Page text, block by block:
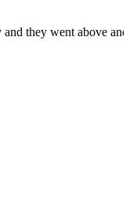
and they went above